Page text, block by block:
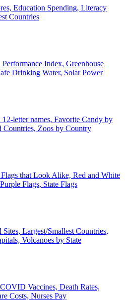
Education Spending, Literacy
Countries
Index, Greenhouse
Drinking Water, Solar Power
letter names, Favorite Candy by
Countries, Zoos by Country
that Look Alike, Red and White
Flags, State Flags
Largest/Smallest Countries,
Volcanoes by State
Vaccines, Death Rates,
Costs, Nurses Pay